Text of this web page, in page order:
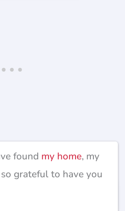
found my home, my
so grateful to have you